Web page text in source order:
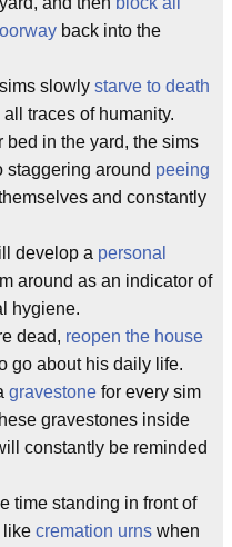
back into the
slowly starve to death
traces of humanity.
bed in the yard, the sims
around peeing
and constantly
develop a personal
around as an indicator of
hygiene.
dead, reopen the house
go about his daily life.
gravestone for every sim
gravestones inside
constantly be reminded
time standing in front of
like cremation urns when